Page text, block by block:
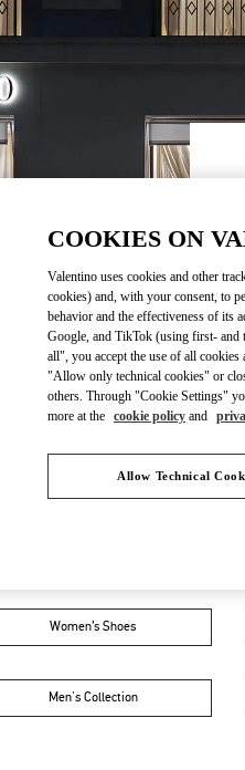
Women’s Shoes
Men's Collection
COOKIES ON
Valentino uses cookies and other
cookies) and, with your consent, to
behavior and the effectiveness of its
Google, and TikTok (using first-
all", you accept the use of all
"Allow only technical cookies" or
others. Through "Cookie Settings"
more at the cookie policy and
Allow Technical